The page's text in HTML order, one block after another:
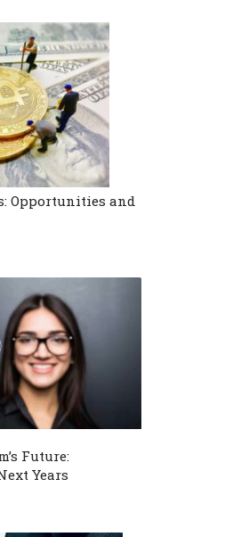
Opportunities and
Future:
Years